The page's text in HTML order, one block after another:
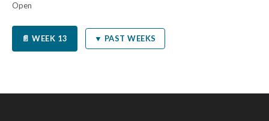
Open
📄 WEEK 13 ▼ PAST WEEKS